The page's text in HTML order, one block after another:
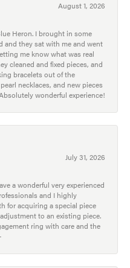
August 1, 2026
Heron. I brought in some
and they sat with me and went
me know what was real
cleaned and fixed pieces, and
bracelets out of the
necklaces, and new pieces
wonderful experience!
July 31, 2026
a wonderful very experienced
and I highly
for acquiring a special piece
to an existing piece.
ring with care and the